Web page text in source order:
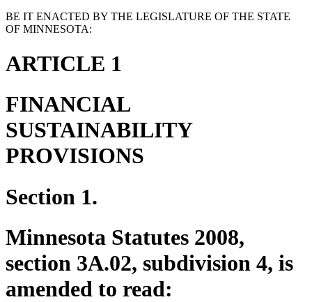
BE IT ENACTED BY THE LEGISLATURE OF THE STATE
OF MINNESOTA:
ARTICLE 1
FINANCIAL
SUSTAINABILITY
PROVISIONS
Section 1.
Minnesota Statutes 2008,
section 3A.02, subdivision 4, is
amended to read: